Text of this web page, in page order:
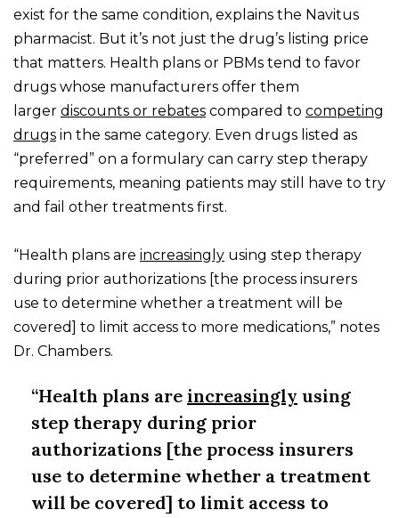
exist for the same condition, explains the Navitus
pharmacist. But it’s not just the drug’s listing price
that matters. Health plans or PBMs tend to favor
drugs whose manufacturers offer them
larger discounts or rebates compared to competing
drugs in the same category. Even drugs listed as
“preferred” on a formulary can carry step therapy
requirements, meaning patients may still have to try
and fail other treatments first.
“Health plans are increasingly using step therapy
during prior authorizations [the process insurers
use to determine whether a treatment will be
covered] to limit access to more medications,” notes
Dr. Chambers.
“Health plans are increasingly using
step therapy during prior
authorizations [the process insurers
use to determine whether a treatment
will be covered] to limit access to